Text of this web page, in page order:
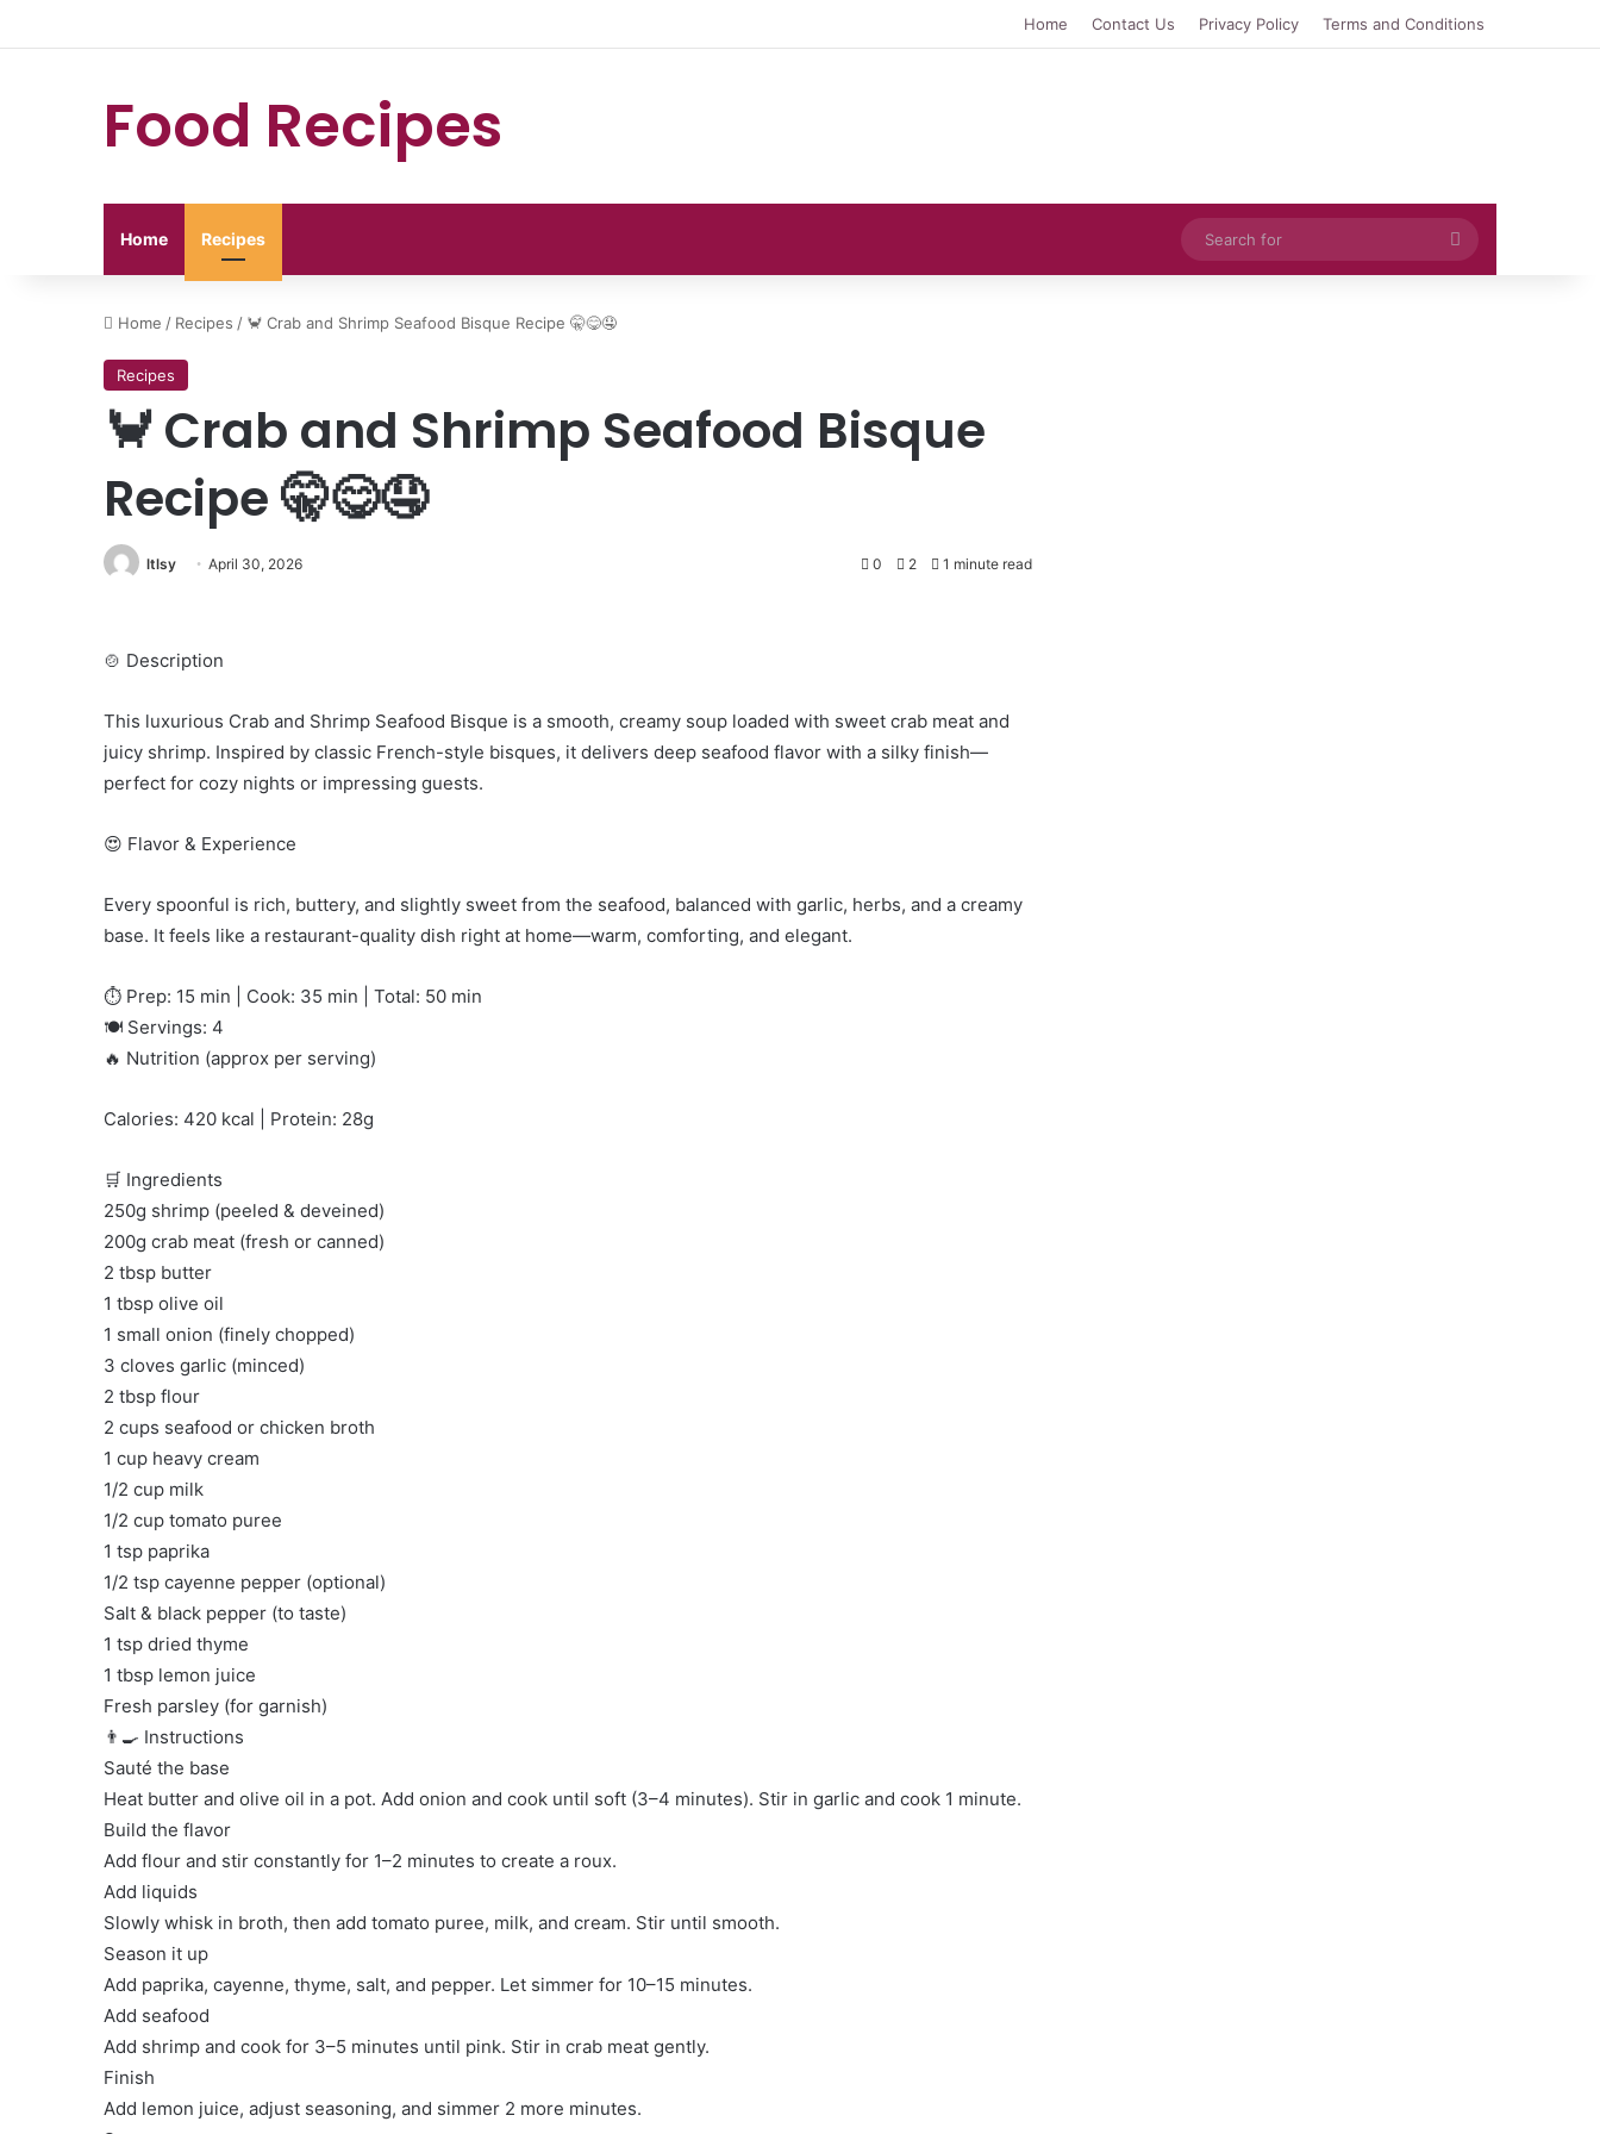
Home Contact Us Privacy Policy Terms and Conditions
Food Recipes
Home Recipes
Search
for
Home / Recipes / 🦀 Crab and Shrimp Seafood Bisque Recipe 🤫😋🤤
Recipes
🦀 Crab and Shrimp Seafood Bisque
Recipe 🤫😋🤤
ltlsy April 30, 2026 0 2 1 minute read
🍲 Description
This luxurious Crab and Shrimp Seafood Bisque is a smooth, creamy soup loaded with sweet crab meat and
juicy shrimp. Inspired by classic French-style bisques, it delivers deep seafood flavor with a silky finish—
perfect for cozy nights or impressing guests.
😍 Flavor & Experience
Every spoonful is rich, buttery, and slightly sweet from the seafood, balanced with garlic, herbs, and a creamy
base. It feels like a restaurant-quality dish right at home—warm, comforting, and elegant.
⏱️ Prep: 15 min | Cook: 35 min | Total: 50 min
🍽️ Servings: 4
🔥 Nutrition (approx per serving)
Calories: 420 kcal | Protein: 28g
🛒 Ingredients
250g shrimp (peeled & deveined)
200g crab meat (fresh or canned)
2 tbsp butter
1 tbsp olive oil
1 small onion (finely chopped)
3 cloves garlic (minced)
2 tbsp flour
2 cups seafood or chicken broth
1 cup heavy cream
1/2 cup milk
1/2 cup tomato puree
1 tsp paprika
1/2 tsp cayenne pepper (optional)
Salt & black pepper (to taste)
1 tsp dried thyme
1 tbsp lemon juice
Fresh parsley (for garnish)
👨‍🍳 Instructions
Sauté the base
Heat butter and olive oil in a pot. Add onion and cook until soft (3–4 minutes). Stir in garlic and cook 1 minute.
Build the flavor
Add flour and stir constantly for 1–2 minutes to create a roux.
Add liquids
Slowly whisk in broth, then add tomato puree, milk, and cream. Stir until smooth.
Season it up
Add paprika, cayenne, thyme, salt, and pepper. Let simmer for 10–15 minutes.
Add seafood
Add shrimp and cook for 3–5 minutes until pink. Stir in crab meat gently.
Finish
Add lemon juice, adjust seasoning, and simmer 2 more minutes.